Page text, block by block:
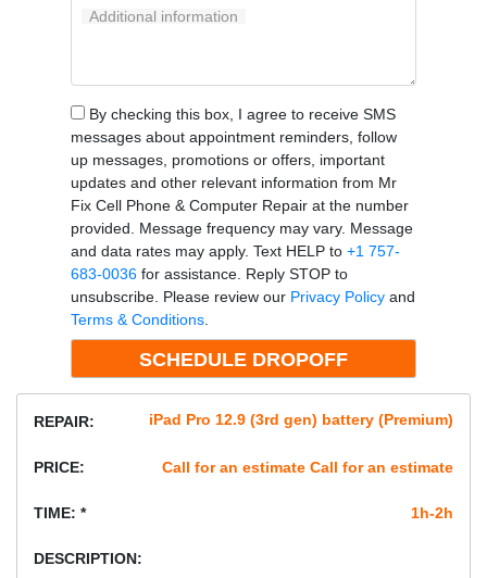
Additional information
By checking this box, I agree to receive SMS
messages about appointment reminders, follow
up messages, promotions or offers, important
updates and other relevant information from Mr
Fix Cell Phone & Computer Repair at the number
provided. Message frequency may vary. Message
and data rates may apply. Text HELP to +1 757-
683-0036for assistance. Reply STOP to
unsubscribe. Please review our Privacy Policyand
Terms & Conditions.
REPAIR: iPad Pro 12.9 (3rd gen) battery (Premium)
PRICE: Call for an estimate Call for an estimate
TIME: * 1h-2h
DESCRIPTION: